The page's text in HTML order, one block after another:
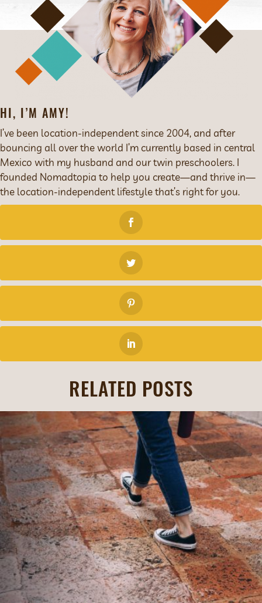
HI, I’M AMY!
I’ve been location-independent since 2004, and after
bouncing all over the world I’m currently based in central
Mexico with my husband and our twin preschoolers. I
founded Nomadtopia to help you create—and thrive in—
the location-independent lifestyle that’s right for you.
RELATED POSTS